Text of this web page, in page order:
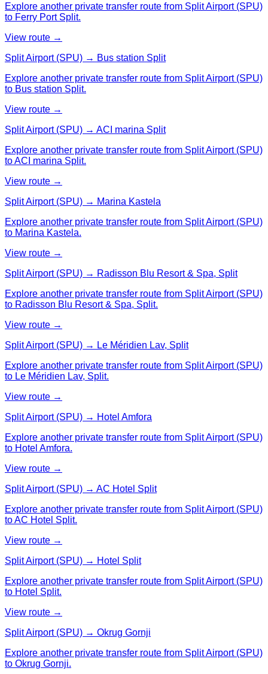
Explore another private transfer route from Split Airport (SPU)
to Ferry Port Split.
View route →
Split Airport (SPU) → Bus station Split
Explore another private transfer route from Split Airport (SPU)
to Bus station Split.
View route →
Split Airport (SPU) → ACI marina Split
Explore another private transfer route from Split Airport (SPU)
to ACI marina Split.
View route →
Split Airport (SPU) → Marina Kastela
Explore another private transfer route from Split Airport (SPU)
to Marina Kastela.
View route →
Split Airport (SPU) → Radisson Blu Resort & Spa, Split
Explore another private transfer route from Split Airport (SPU)
to Radisson Blu Resort & Spa, Split.
View route →
Split Airport (SPU) → Le Méridien Lav, Split
Explore another private transfer route from Split Airport (SPU)
to Le Méridien Lav, Split.
View route →
Split Airport (SPU) → Hotel Amfora
Explore another private transfer route from Split Airport (SPU)
to Hotel Amfora.
View route →
Split Airport (SPU) → AC Hotel Split
Explore another private transfer route from Split Airport (SPU)
to AC Hotel Split.
View route →
Split Airport (SPU) → Hotel Split
Explore another private transfer route from Split Airport (SPU)
to Hotel Split.
View route →
Split Airport (SPU) → Okrug Gornji
Explore another private transfer route from Split Airport (SPU)
to Okrug Gornji.